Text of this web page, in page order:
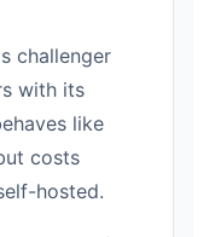
challenger
with its
like
costs
hosted.